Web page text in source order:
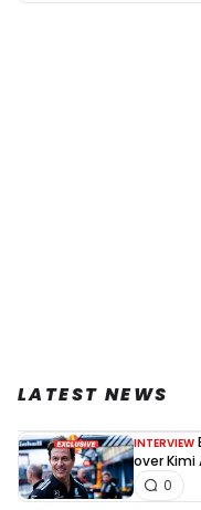
LATEST NEWS
INTERVIEW
over
0